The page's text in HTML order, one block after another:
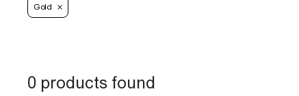
Gold
0 products found